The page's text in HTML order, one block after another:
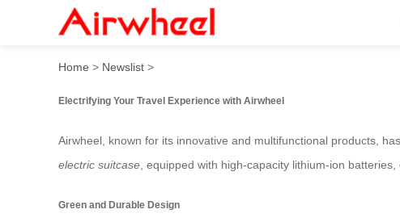
Airwheel Electric Luggage:
Home > Newslist >
Electrifying Your Travel Experience with Airwheel
Airwheel, known for its innovative and multifunctional products,
electric suitcase, equipped with high-capacity lithium-ion
Green and Durable Design